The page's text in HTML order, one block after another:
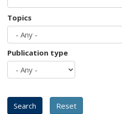
Topics
Publication type